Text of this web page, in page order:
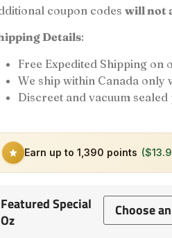
coupon codes will not
Details:
Free Expedited Shipping on
We ship within Canada only
Discreet and vacuum
Earn up to 1,390 points
Featured Special
Oz